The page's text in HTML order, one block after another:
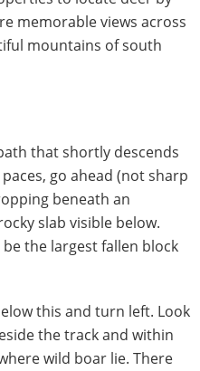
memorable views across
mountains of south
that shortly descends
go ahead (not sharp
beneath an
slab visible below.
the largest fallen block
this and turn left. Look
the track and within
wild boar lie. There